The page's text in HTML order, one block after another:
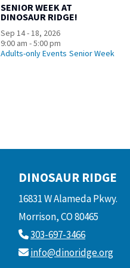
SENIOR WEEK AT
DINOSAUR RIDGE!
Sep 14 - 18, 2026
9:00 am - 5:00 pm
Adults-only Events Senior Week
DINOSAUR RIDGE
16831 W Alameda Pkwy.
Morrison, CO 80465
303-697-3466
info@dinoridge.org